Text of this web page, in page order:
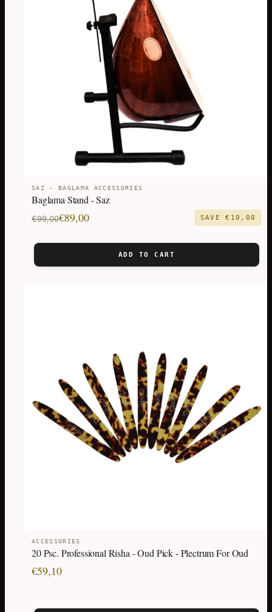
SAZ - BAGLAMA ACCESSORIES
Baglama Stand - Saz
€99,00
Original
was:
€99,00.
€89,00
Current
is:
€89,00.
SAVE€ 10,00
ADD TO CART
ACCESSORIES
20 Psc. Professional Risha - Oud Pick - Plectrum For Oud
€59,10